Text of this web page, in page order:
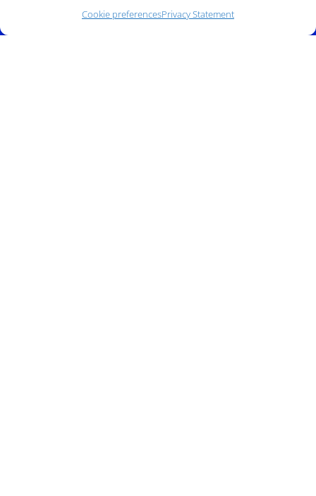
Cookie preferencesPrivacy Statement